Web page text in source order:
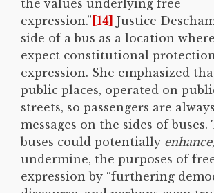
the values underlying free
expression.” [14] Justice
side of a bus as a location
expect constitutional
expression. She emphasized
public places, operated on
streets, so passengers are
messages on the sides of
buses could potentially enhance
undermine, the purposes of
expression by “furthering